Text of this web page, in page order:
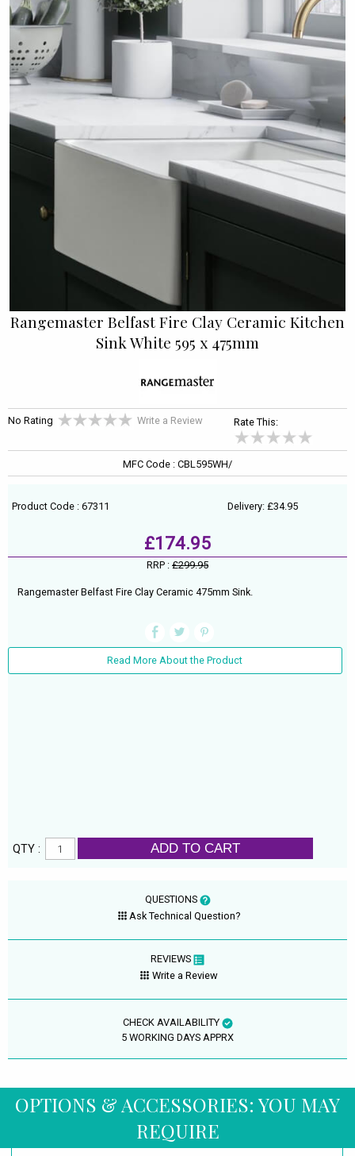
Rangemaster Belfast Fire Clay Ceramic Kitchen
Sink White 595 x 475mm
No Rating Write a Review Rate This:
MFC Code : CBL595WH/
Product Code : 67311 Delivery: £34.95
£174.95
RRP : £299.95
Rangemaster Belfast Fire Clay Ceramic 475mm Sink.
Read More About the Product
QTY : ADD TO CART
QUESTIONS
Ask Technical Question?
REVIEWS
Write a Review
CHECK AVAILABILITY
5 WORKING DAYS APPRX
OPTIONS & ACCESSORIES: YOU MAY
REQUIRE